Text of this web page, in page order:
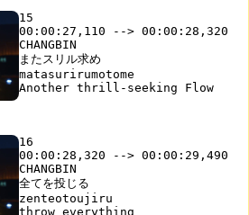
15
00:00:27,110 --> 00:00:28,320
CHANGBIN
またスリル求め
matasurirumotome
16
00:00:28,320 --> 00:00:29,490
CHANGBIN
全てを投じる
zenteotoujiru